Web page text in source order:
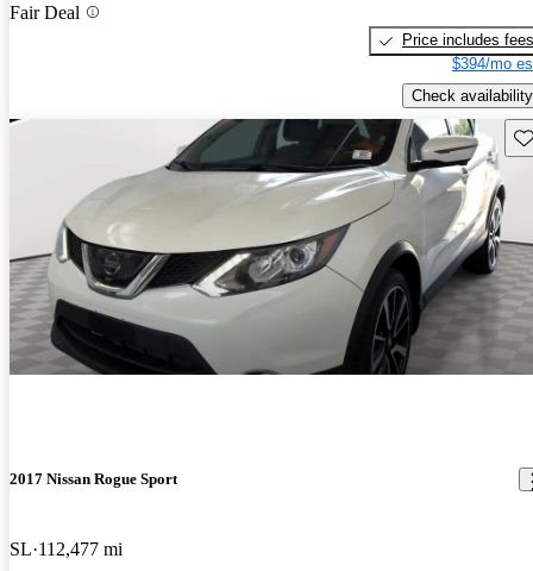
Fair Deal
Price includes fees
$394/mo
Check availability
2017 Nissan Rogue Sport
SL 112,477 mi